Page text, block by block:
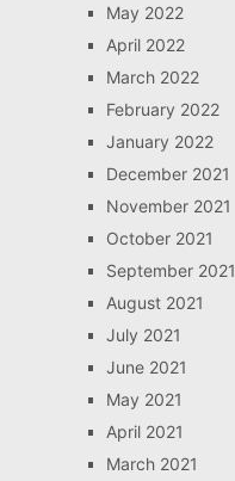
May 2022
April 2022
March 2022
February 2022
January 2022
December 2021
November 2021
October 2021
September 2021
August 2021
July 2021
June 2021
May 2021
April 2021
March 2021